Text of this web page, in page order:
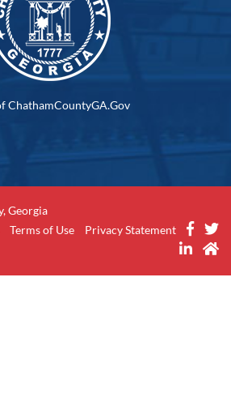
ChathamCountyGA.Gov
Georgia
Terms of Use Privacy Statement